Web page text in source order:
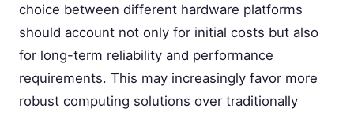
choice between different hardware platforms
should account not only for initial costs but also
for long-term reliability and performance
requirements. This may increasingly favor more
robust computing solutions over traditionally